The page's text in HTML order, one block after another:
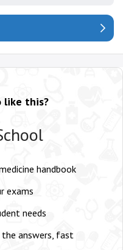
like this?
handbook
exams
needs
the answers, fast